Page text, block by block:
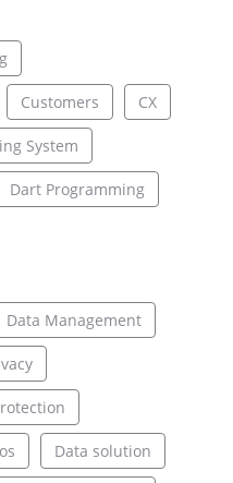
Customers CX
System
Dart Programming
Data Management
Data solution